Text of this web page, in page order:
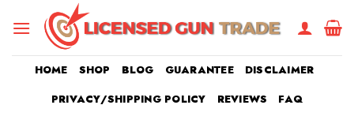
HOME SHOP BLOG GUARANTEE
DISCLAIMER
PRIVACY/SHIPPING POLICY
REVIEWS
FAQ